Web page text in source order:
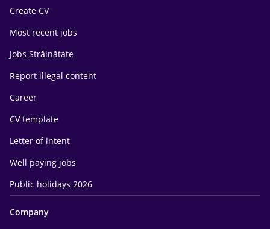
Create CV
Most recent jobs
Jobs Străinătate
Report illegal content
Career
CV template
Letter of intent
Well paying jobs
Public holidays 2026
Company